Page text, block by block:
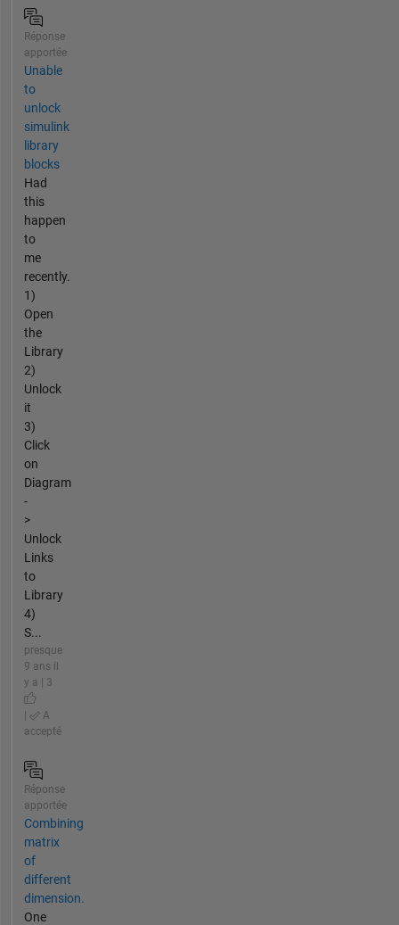
Réponse
apportée
Unable
to
unlock
simulink
library
blocks
Had
this
happen
to
me
recently.
1)
Open
the
Library
2)
Unlock
it
3)
Click
on
Diagram
-
>
Unlock
Links
to
Library
4)
S...
presque
9 ans il
y a | 3
|
A
accepté
Réponse
apportée
Combining
matrix
of
different
dimension.
One